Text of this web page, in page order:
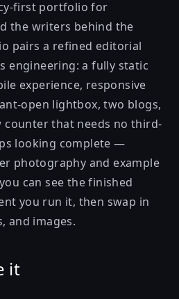
first portfolio for
the writers behind the
pairs a refined editorial
engineering: a fully static
experience, responsive
open lightbox, two blogs,
counter that needs no third-
looking complete —
photography and example
can see the finished
you run it, then swap in
and images.
it